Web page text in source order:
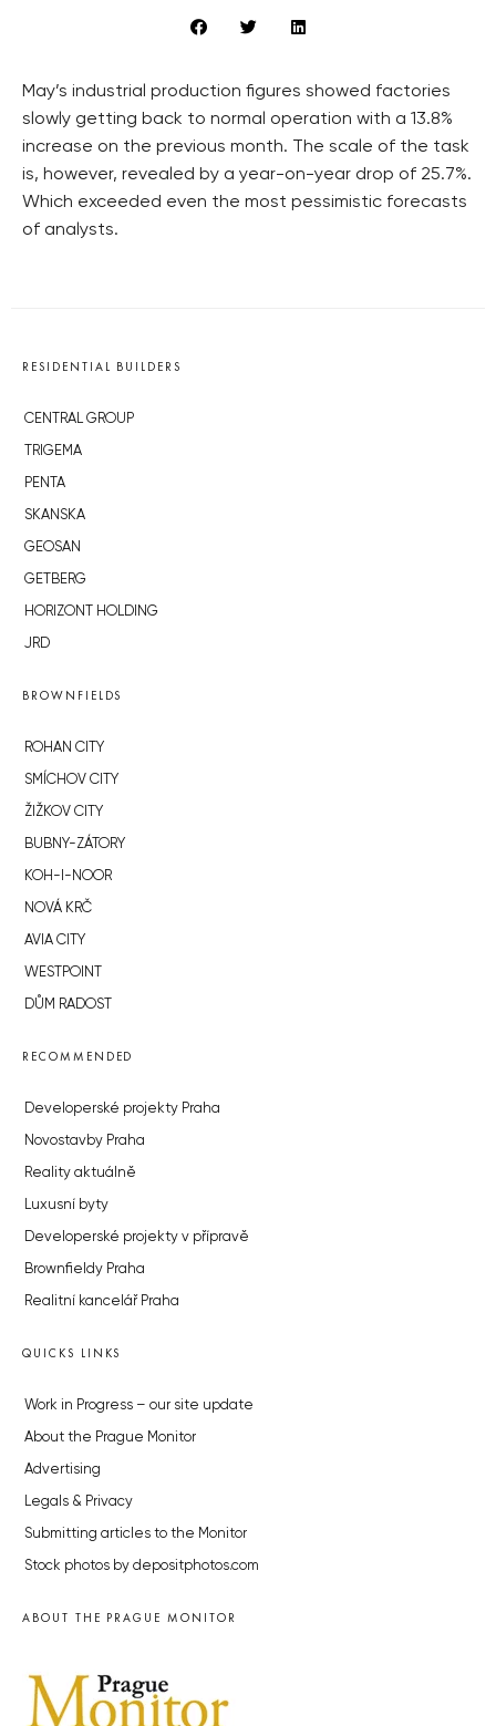
May’s industrial production figures showed factories
slowly getting back to normal operation with a 13.8%
increase on the previous month. The scale of the task
is, however, revealed by a year-on-year drop of 25.7%.
Which exceeded even the most pessimistic forecasts
of analysts.
RESIDENTIAL BUILDERS
CENTRAL GROUP
TRIGEMA
PENTA
SKANSKA
GEOSAN
GETBERG
HORIZONT HOLDING
JRD
BROWNFIELDS
ROHAN CITY
SMÍCHOV CITY
ŽIŽKOV CITY
BUBNY-ZÁTORY
KOH-I-NOOR
NOVÁ KRČ
AVIA CITY
WESTPOINT
DŮM RADOST
RECOMMENDED
Developerské projekty Praha
Novostavby Praha
Reality aktuálně
Luxusní byty
Developerské projekty v přípravě
Brownfieldy Praha
Realitní kancelář Praha
QUICKS LINKS
Work in Progress – our site update
About the Prague Monitor
Advertising
Legals & Privacy
Submitting articles to the Monitor
Stock photos by depositphotos.com
ABOUT THE PRAGUE MONITOR